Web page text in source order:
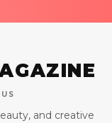
and creative